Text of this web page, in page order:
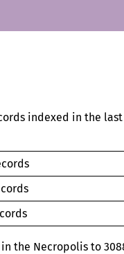
indexed in the
the Necropolis to